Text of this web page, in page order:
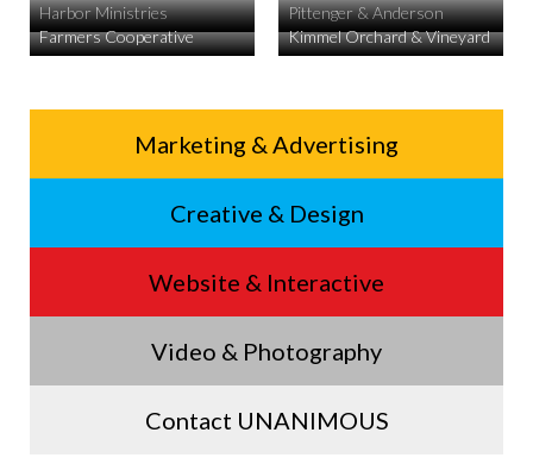
Harbor Ministries
Pittenger & Anderson
Farmers Cooperative
Kimmel Orchard & Vineyard
Footer
Marketing & Advertising
Creative & Design
Website & Interactive
Video & Photography
Contact UNANIMOUS